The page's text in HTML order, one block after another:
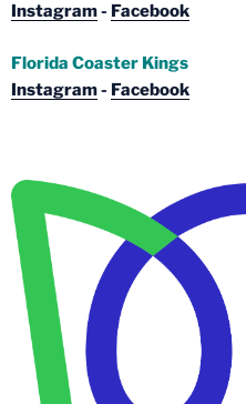
Instagram- Facebook
Florida Coaster Kings
Instagram- Facebook